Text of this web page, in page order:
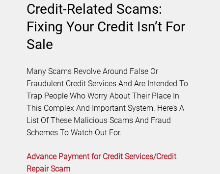
Credit-Related Scams:
Fixing Your Credit Isn’t For
Sale
Many Scams Revolve Around False Or
Fraudulent Credit Services And Are Intended To
Trap People Who Worry About Their Place In
This Complex And Important System. Here’s A
List Of These Malicious Scams And Fraud
Schemes To Watch Out For.
Advance Payment for Credit Services/Credit
Repair Scam